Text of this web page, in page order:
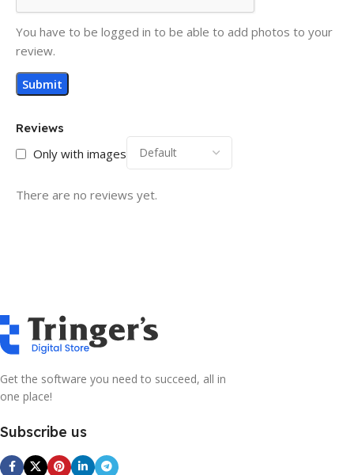
Reviews
Only with images
There are no reviews yet.
You have to be logged in to be able to add photos to your
review.
Get the software you need to succeed, all in
one place!
Subscribe us